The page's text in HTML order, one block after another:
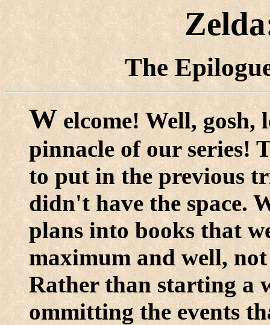
The
W elcome! Well, gosh,
pinnacle of our series!
to put in the previous
didn't have the space.
plans into books that
maximum and well,
Rather than starting a
ommitting the events